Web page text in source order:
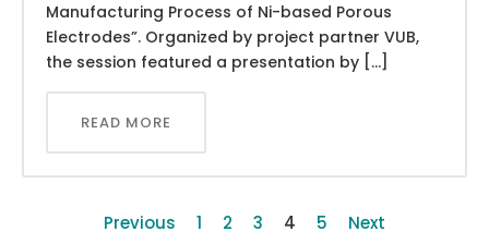
Manufacturing Process of Ni-based Porous
Electrodes”. Organized by project partner VUB,
the session featured a presentation by […]
READ MORE
Previous 1 2 3 4 5 Next